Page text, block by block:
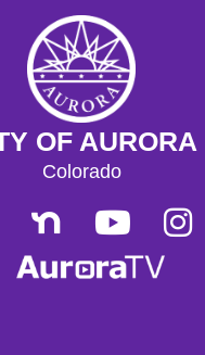
OF AURORA
Colorado